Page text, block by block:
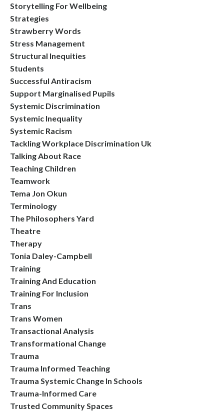
Storytelling For Wellbeing
Strategies
Strawberry Words
Stress Management
Structural Inequities
Students
Successful Antiracism
Support Marginalised Pupils
Systemic Discrimination
Systemic Inequality
Systemic Racism
Tackling Workplace Discrimination Uk
Talking About Race
Teaching Children
Teamwork
Tema Jon Okun
Terminology
The Philosophers Yard
Theatre
Therapy
Tonia Daley-Campbell
Training
Training And Education
Training For Inclusion
Trans
Trans Women
Transactional Analysis
Transformational Change
Trauma
Trauma Informed Teaching
Trauma Systemic Change In Schools
Trauma-Informed Care
Trusted Community Spaces